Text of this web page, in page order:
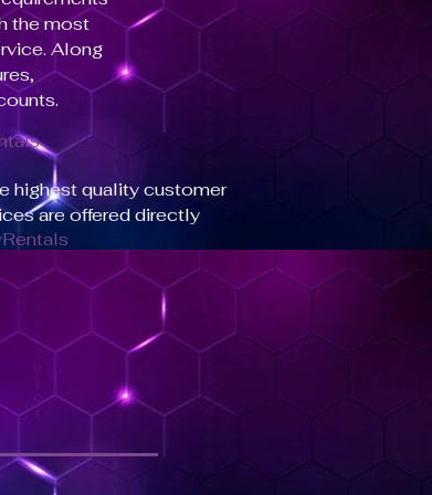
the most
Along
highest quality customer
are offered directly